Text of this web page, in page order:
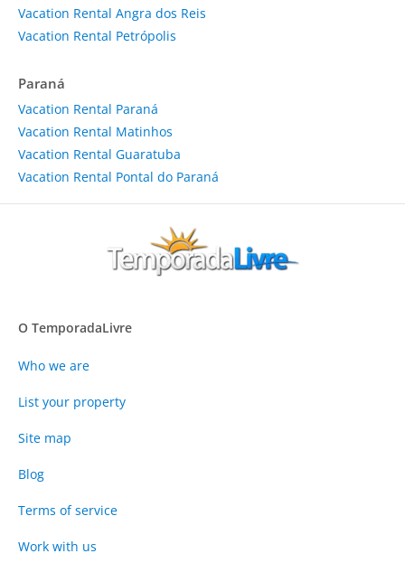
Vacation Rental Angra dos Reis
Vacation Rental Petrópolis
Paraná
Vacation Rental Paraná
Vacation Rental Matinhos
Vacation Rental Guaratuba
Vacation Rental Pontal do Paraná
O TemporadaLivre
Who we are
List your property
Site map
Blog
Terms of service
Work with us